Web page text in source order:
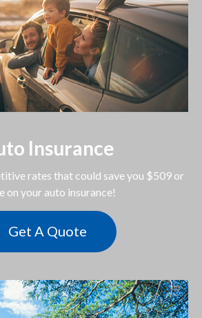
Insurance
rates that could save you $509 or
on your auto insurance!
Get A Quote